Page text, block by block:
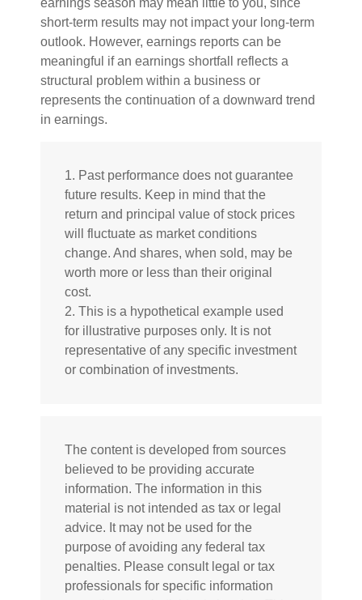
earnings season may mean little to you, since
short-term results may not impact your long-term
outlook. However, earnings reports can be
meaningful if an earnings shortfall reflects a
structural problem within a business or
represents the continuation of a downward trend
in earnings.
1. Past performance does not guarantee
future results. Keep in mind that the
return and principal value of stock prices
will fluctuate as market conditions
change. And shares, when sold, may be
worth more or less than their original
cost.
2. This is a hypothetical example used
for illustrative purposes only. It is not
representative of any specific investment
or combination of investments.
The content is developed from sources
believed to be providing accurate
information. The information in this
material is not intended as tax or legal
advice. It may not be used for the
purpose of avoiding any federal tax
penalties. Please consult legal or tax
professionals for specific information